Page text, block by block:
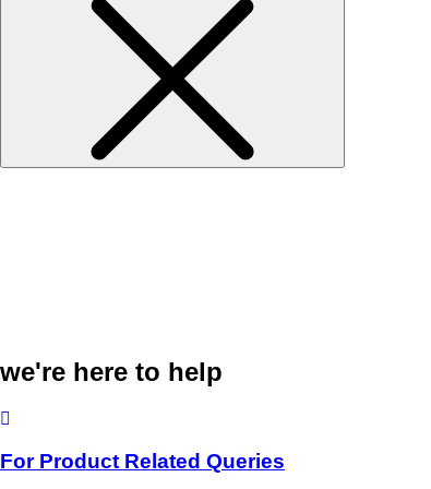
we're here to help
For Product Related Queries